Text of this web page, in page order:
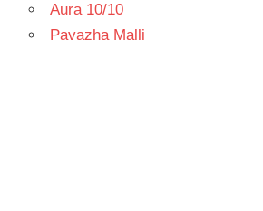
Aura 10/10
Pavazha Malli